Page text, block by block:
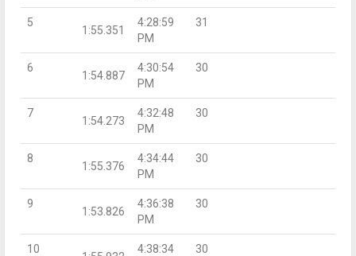
5
1:55.351
4:28:59
PM
31
6
1:54.887
4:30:54
PM
30
7
1:54.273
4:32:48
PM
30
8
1:55.376
4:34:44
PM
30
9
1:53.826
4:36:38
PM
30
10
4:38:34
30